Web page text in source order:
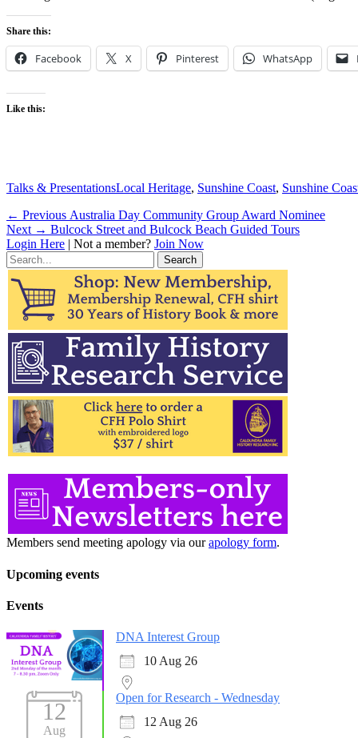
Share this:
Facebook X Pinterest WhatsApp
Like this:
Categories
Talks & PresentationsTags
Local Heritage, Sunshine Coast, Sunshine
Post
navigation
← Previous Previous
post:
Australia Day Community Group Award Nominee
Next → Next
post:
Bulcock Street and Bulcock Beach Guided Tours
Login Here | Not a member? Join Now
Search
for:
Members send meeting apology via ourapology form.
Upcoming events
Events
DNA Interest Group
10 Aug 26
12
Aug
Open for Research - Wednesday
12 Aug 26